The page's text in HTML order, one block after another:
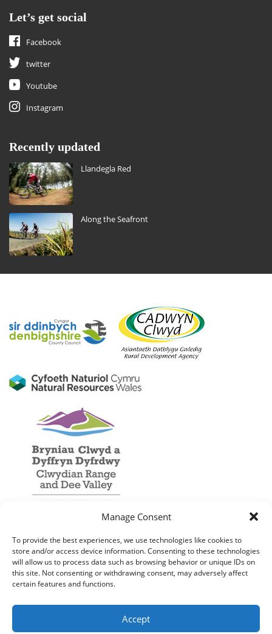
Manage Consent
To provide the best experiences, we use technologies like cookies to
store and/or access device information. Consenting to these technologies
will allow us to process data such as browsing behavior or unique IDs on
this site. Not consenting or withdrawing consent, may adversely affect
certain features and functions.
Accept
Let’s get social
Facebook
twitter
Youtube
Instagram
Recently updated
Llandegla Red
Along the Seafront